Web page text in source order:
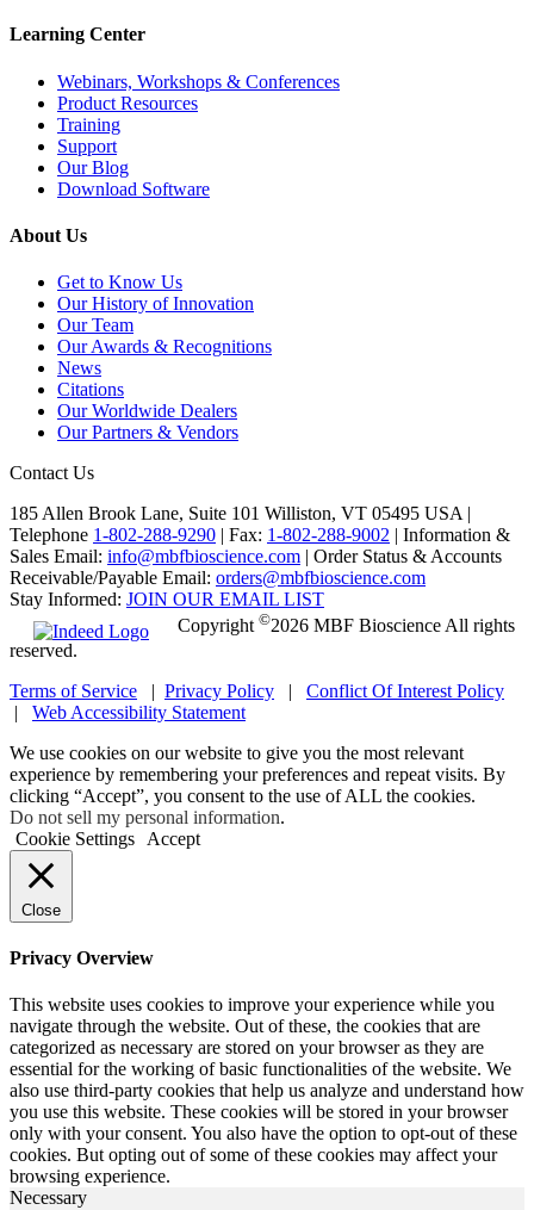
Learning Center
Webinars, Workshops & Conferences
Product Resources
Training
Support
Our Blog
Download Software
About Us
Get to Know Us
Our History of Innovation
Our Team
Our Awards & Recognitions
News
Citations
Our Worldwide Dealers
Our Partners & Vendors
Contact Us
185 Allen Brook Lane, Suite 101 Williston, VT 05495 USA |
Telephone 1-802-288-9290 | Fax: 1-802-288-9002 | Information &
Sales Email: info@mbfbioscience.com | Order Status & Accounts
Receivable/Payable Email: orders@mbfbioscience.com
Stay Informed: JOIN OUR EMAIL LIST
Copyright ©2026 MBF Bioscience All rights
reserved.
Terms of Service | Privacy Policy | Conflict Of Interest Policy
| Web Accessibility Statement
We use cookies on our website to give you the most relevant
experience by remembering your preferences and repeat visits. By
clicking “Accept”, you consent to the use of ALL the cookies.
Do not sell my personal information.
Cookie Settings
Accept
Close
Privacy Overview
This website uses cookies to improve your experience while you
navigate through the website. Out of these, the cookies that are
categorized as necessary are stored on your browser as they are
essential for the working of basic functionalities of the website. We
also use third-party cookies that help us analyze and understand how
you use this website. These cookies will be stored in your browser
only with your consent. You also have the option to opt-out of these
cookies. But opting out of some of these cookies may affect your
browsing experience.
Necessary